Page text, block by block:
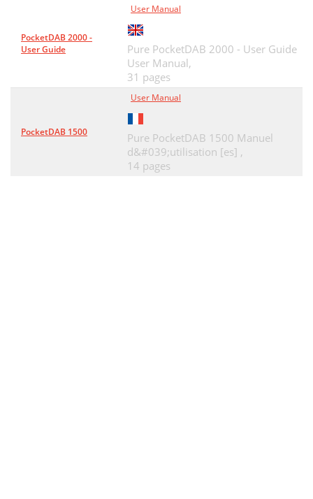
Panel frontal
Conectores traseros
Mando a distancia
Conexión de un iPod o iPhone
69
Página web del Lounge
PocketDAB 2000 -
User Guide
User Manual
Pure PocketDAB 2000 - User Guide
User Manual,
31 pages
PocketDAB 1500
User Manual
Pure PocketDAB 1500 Manuel
d&#039;utilisation [es] ,
14 pages